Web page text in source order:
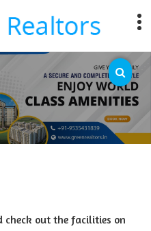
check out the facilities on